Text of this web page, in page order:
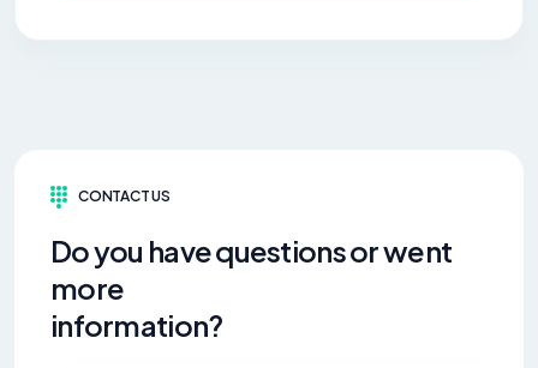
CONTACT US
Do you have questions or went
more
information?